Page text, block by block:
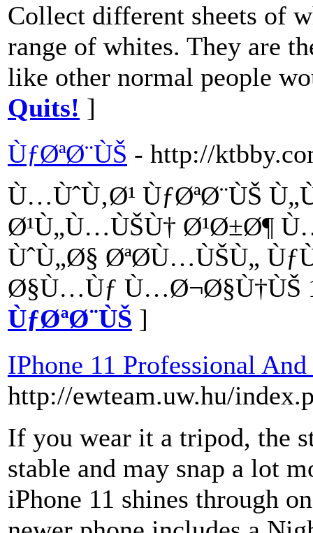
Collect different sheets of
range of whites. They are
like other normal people
Quits! ]
ÙƒØªØ¨ÙŠ - http://
Ù…ÙˆÙ‚Ø¹ ÙƒØªØ¨ÙŠ
Ø¹Ù„Ù…ÙŠÙ† Ø¹Ø±Ø¶
ÙˆÙ„Ø§ ØªØ­Ù…ÙŠÙ„
Ø§Ù…Ùƒ Ù…Ø¬Ø§Ù†ÙŠ
ÙƒØªØ¨ÙŠ ]
IPhone 11 Professional
http://ewteam.uw.hu/
If you wear it a tripod, the
stable and may snap a lot
iPhone 11 shines through